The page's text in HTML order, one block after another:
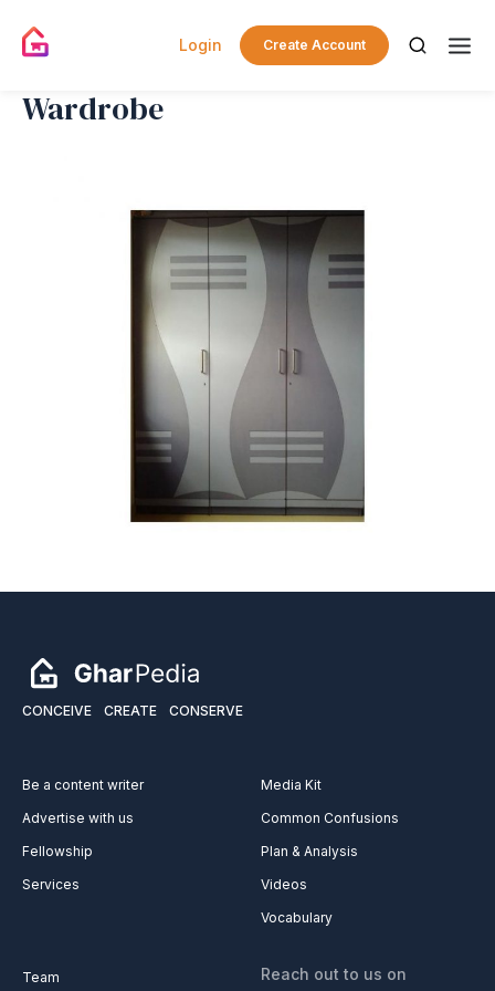
Login Create Account
Wardrobe
CONCEIVE CREATE CONSERVE
Be a content writer
Advertise with us
Fellowship
Services
Media Kit
Common Confusions
Plan & Analysis
Videos
Vocabulary
Team Reach out to us on